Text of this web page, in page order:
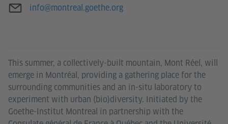
This summer, a collectively-built mountain, Mont Réel, will
emerge in Montréal, providing a gathering place for the
surrounding communities and an in-situ laboratory to
experiment with urban (bio)diversity. Initiated by the
Goethe-Institut Montreal in partnership with the
E-mail
info@montreal.goethe.org